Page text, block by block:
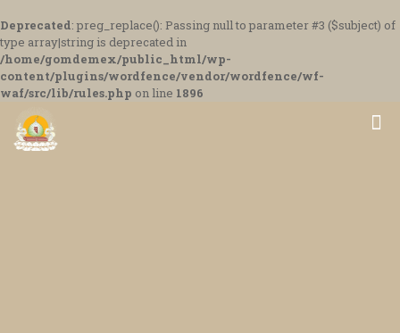
Deprecated: preg_replace(): Passing null to parameter #3 ($subject) of
type array|string is deprecated in
/home/gomdemex/public_html/wp-
content/plugins/wordfence/vendor/wordfence/wf-
waf/src/lib/rules.php on line 1896